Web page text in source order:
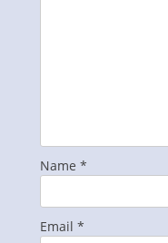
Name *
Email *